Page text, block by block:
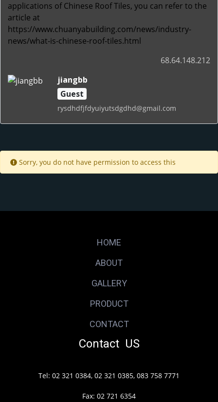
applications of Chinese Roof Tiles, you can refer to the
article at
https://www.chuanyabuilding.com/news/industry-
news/what-is-chinese-roof-tiles.html
68.64.148.212
jiangbb
Guest
rysdhdfjfdyuiyutsdgdhd@gmail.com
Sorry, you do not have permission to access this
HOME
ABOUT
GALLERY
PRODUCT
CONTACT
Contact US
Tel: 02 321 0384, 02 321 0385, 083 758 7771
Fax: 02 721 6354